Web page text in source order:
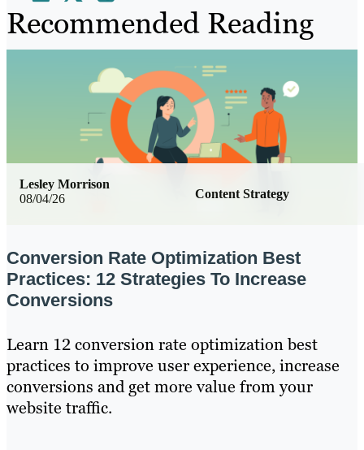
Recommended Reading
08/04/26 Content Strategy
Lesley Morrison
Conversion Rate Optimization Best
Practices: 12 Strategies To Increase
Conversions
Learn 12 conversion rate optimization best
practices to improve user experience, increase
conversions and get more value from your
website traffic.